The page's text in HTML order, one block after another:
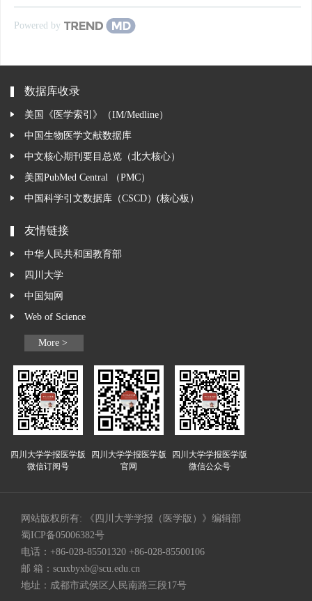
Powered by
数据库收录
美国《医学索引》（IM/Medline）
中国生物医学文献数据库
中文核心期刊要目总览（北大核心）
美国PubMed Central （PMC）
中国科学引文数据库（CSCD）(核心板）
友情链接
中华人民共和国教育部
四川大学
中国知网
Web of Science
More >
四川大学学报医学版
微信订阅号
四川大学学报医学版
官网
四川大学学报医学版
微信公众号
网站版权所有: 《四川大学学报（医学版）》编辑部
蜀ICP备05006382号
电话：+86-028-85501320 +86-028-85500106
邮 箱： scuxbyxb@scu.edu.cn
地址：成都市武侯区人民南路三段17号